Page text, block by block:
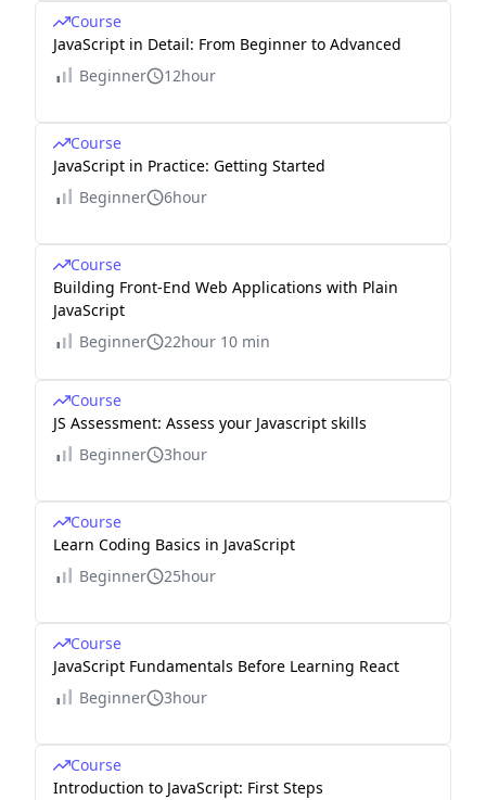
Course
JavaScript in Detail: From Beginner to Advanced
Beginner
12hour
Course
JavaScript in Practice: Getting Started
Beginner
6hour
Course
Building Front-End Web Applications with Plain
JavaScript
Beginner
22hour 10 min
Course
JS Assessment: Assess your Javascript skills
Beginner
3hour
Course
Learn Coding Basics in JavaScript
Beginner
25hour
Course
JavaScript Fundamentals Before Learning React
Beginner
3hour
Course
Introduction to JavaScript: First Steps